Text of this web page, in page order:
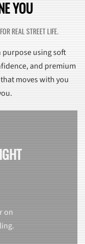
YOU
REAL STREET LIFE.
purpose using soft
and premium
moves with you
on